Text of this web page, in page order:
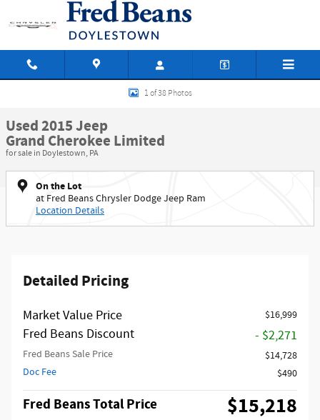
Skip to main content
Used 2015 Jeep Grand Cherokee Limited SUV Photo 1 of 38
1 of 38 Photos
Used 2015 Jeep
Grand Cherokee Limited
for sale in Doylestown, PA
On the Lot
at Fred Beans Chrysler Dodge Jeep Ram
Location Details
Detailed Pricing
Market Value Price $16,999
Fred Beans Discount - $2,271
Fred Beans Sale Price
$14,728
Doc Fee
$490
Fred Beans Total Price $15,218